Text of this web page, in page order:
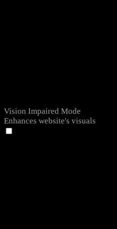
Vision Impaired Mode
Enhances website's visuals